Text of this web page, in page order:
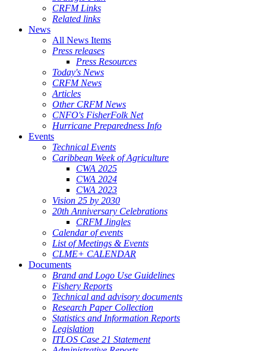
CRFM Links
Related links
News
All News Items
Press releases
Press Resources
Today's News
CRFM News
Articles
Other CRFM News
CNFO's FisherFolk Net
Hurricane Preparedness Info
Events
Technical Events
Caribbean Week of Agriculture
CWA 2025
CWA 2024
CWA 2023
Vision 25 by 2030
20th Anniversary Celebrations
CRFM Jingles
Calendar of events
List of Meetings & Events
CLME+ CALENDAR
Documents
Brand and Logo Use Guidelines
Fishery Reports
Technical and advisory documents
Research Paper Collection
Statistics and Information Reports
Legislation
ITLOS Case 21 Statement